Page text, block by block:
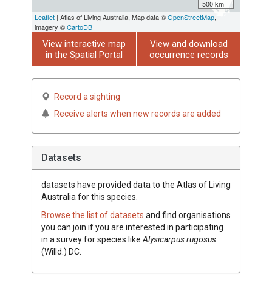
500 km
Leaflet | Atlas of Living Australia, Map data ©OpenStreetMap,
imagery ©CartoDB
View interactive map
in the Spatial Portal
View and download
occurrence records
Record a sighting
Receive alerts when new records are added
Datasets
datasets have provided data to the Atlas of Living
Australia for this species.
Browse the list of datasets and find organisations
you can join if you are interested in participating
in a survey for species like Alysicarpusrugosus
(Willd. ) DC.